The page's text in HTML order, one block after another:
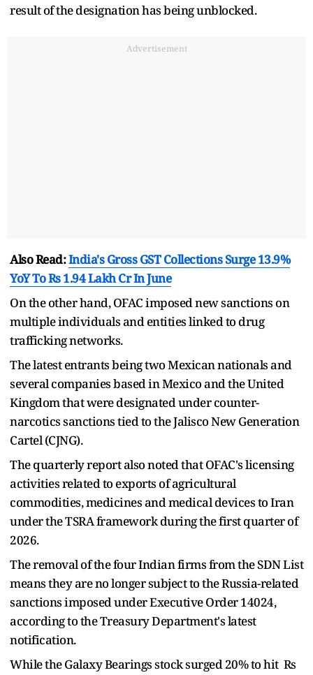
result of the designation has being unblocked.
Advertisement
Also Read:India's Gross GST Collections Surge 13.9%
YoY To Rs 1.94 Lakh Cr In June
On the other hand, OFAC imposed new sanctions on
multiple individuals and entities linked to drug
trafficking networks.
The latest entrants being two Mexican nationals and
several companies based in Mexico and the United
Kingdom that were designated under counter-
narcotics sanctions tied to the Jalisco New Generation
Cartel (CJNG).
The quarterly report also noted that OFAC's licensing
activities related to exports of agricultural
commodities, medicines and medical devices to Iran
under the TSRA framework during the first quarter of
2026.
The removal of the four Indian firms from the SDN List
means they are no longer subject to the Russia-related
sanctions imposed under Executive Order 14024,
according to the Treasury Department's latest
notification.
While the Galaxy Bearings stock surged 20% to hit Rs